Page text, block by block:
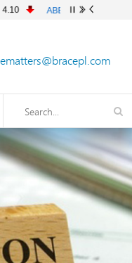
ABBANK 4.90 ACFL